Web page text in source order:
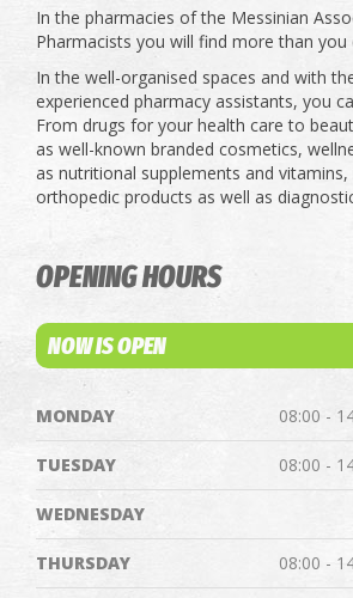
In the pharmacies of the Messinian
Pharmacists you will find more than you
In the well-organised spaces and with
experienced pharmacy assistants, you
From drugs for your health care to
as well-known branded cosmetics,
as nutritional supplements and
orthopedic products as well as
OPENING HOURS
NOW IS OPEN
MONDAY 08:00 -
TUESDAY 08:00 -
WEDNESDAY
THURSDAY 08:00 -